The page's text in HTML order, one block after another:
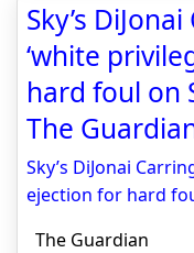
Sky’s
‘white
hard foul on
The
Sky’s DiJonai
ejection for hard
The Guardian